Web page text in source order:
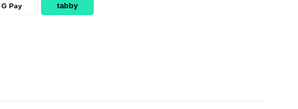
G Pay tabby